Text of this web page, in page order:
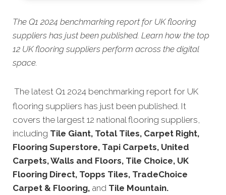
The Q1 2024 benchmarking report for UK flooring
suppliers has just been published. Learn how the top
12 UK flooring suppliers perform across the digital
space.
The latest Q1 2024 benchmarking report for UK
flooring suppliers has just been published. It
covers the largest 12 national flooring suppliers,
including Tile Giant, Total Tiles, Carpet Right,
Flooring Superstore, Tapi Carpets, United
Carpets, Walls and Floors, Tile Choice, UK
Flooring Direct, Topps Tiles, TradeChoice
Carpet & Flooring, and Tile Mountain.